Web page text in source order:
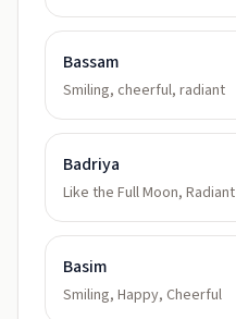
Bassam
Smiling, cheerful, radiant
Badriya
Like the Full Moon, Radiant
Basim
Smiling, Happy, Cheerful